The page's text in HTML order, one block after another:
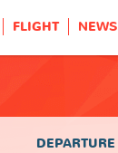
FLIGHT NEWS
DEPARTURE